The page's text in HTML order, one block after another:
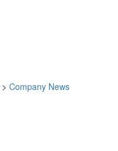
> Company News